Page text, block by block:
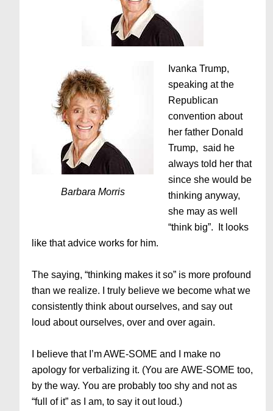
Barbara Morris
Ivanka Trump,
speaking at the
Republican
convention about
her father Donald
Trump, said he
always told her that
since she would be
thinking anyway,
she may as well
“think big”. It looks
like that advice works for him.
The saying, “thinking makes it so” is more profound
than we realize. I truly believe we become what we
consistently think about ourselves, and say out
loud about ourselves, over and over again.
I believe that I’m AWE-SOME and I make no
apology for verbalizing it. (You are AWE-SOME too,
by the way. You are probably too shy and not as
“full of it” as I am, to say it out loud.)